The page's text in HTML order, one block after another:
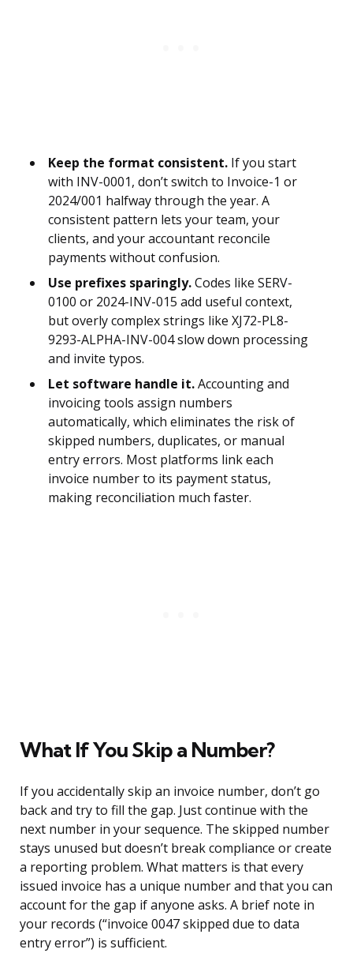
Keep the format consistent. If you start
with INV-0001, don’t switch to Invoice-1 or
2024/001 halfway through the year. A
consistent pattern lets your team, your
clients, and your accountant reconcile
payments without confusion.
Use prefixes sparingly.Codes like SERV-
0100 or 2024-INV-015 add useful context,
but overly complex strings like XJ72-PL8-
9293-ALPHA-INV-004 slow down processing
and invite typos.
Let software handle it.Accounting and
invoicing tools assign numbers
automatically, which eliminates the risk of
skipped numbers, duplicates, or manual
entry errors. Most platforms link each
invoice number to its payment status,
making reconciliation much faster.
What If You Skip a Number?
If you accidentally skip an invoice number, don’t go
back and try to fill the gap. Just continue with the
next number in your sequence. The skipped number
stays unused but doesn’t break compliance or create
a reporting problem. What matters is that every
issued invoice has a unique number and that you can
account for the gap if anyone asks. A brief note in
your records (“invoice 0047 skipped due to data
entry error”) is sufficient.